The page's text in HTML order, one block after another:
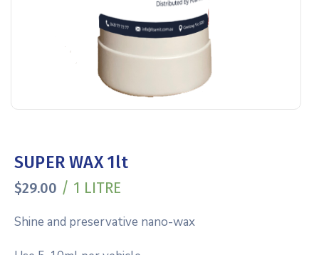
SUPER WAX 1lt
$29.00 / 1 LITRE
Shine and preservative nano-wax